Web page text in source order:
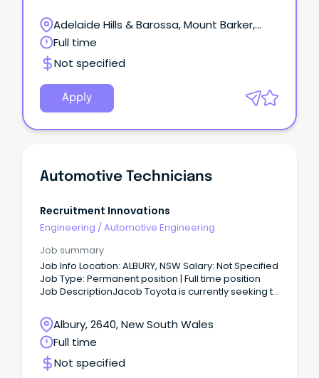
Reconditioning Manager to take charge of the
workflow and productivity of this busy department.
Adelaide Hills & Barossa, Mount Barker,
South Australia
Full time
Not specified
Apply
Automotive Technicians
Recruitment Innovations
Engineering / Automotive Engineering
Job summary
Job Info Location: ALBURY, NSW Salary: Not Specified
Job Type: Permanent position | Full time position
Job DescriptionJacob Toyota is currently seeking to
Technicians to join their workshops based in Albury
NSW.Albury, 2640, New South Wales
Full time
Not specified